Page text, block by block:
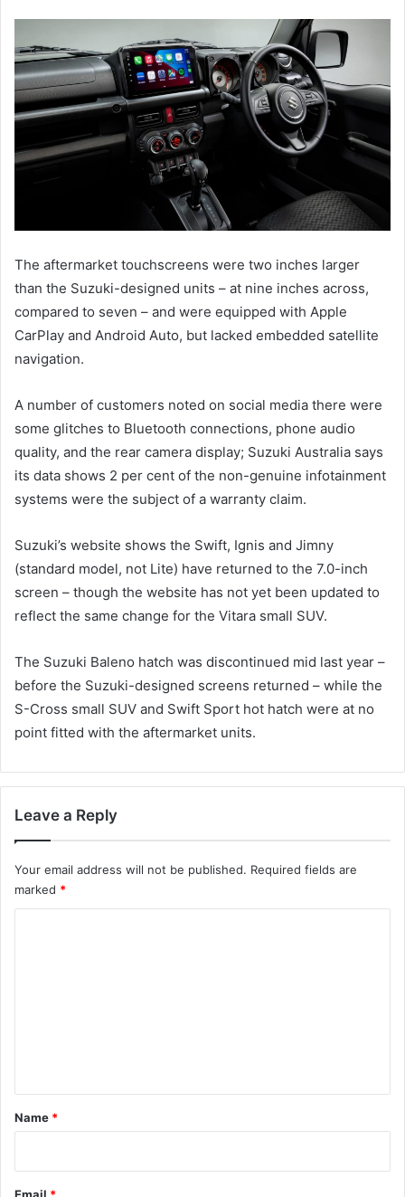
The aftermarket touchscreens were two inches larger
than the Suzuki-designed units – at nine inches across,
compared to seven – and were equipped with Apple
CarPlay and Android Auto, but lacked embedded satellite
navigation.
A number of customers noted on social media there were
some glitches to Bluetooth connections, phone audio
quality, and the rear camera display; Suzuki Australia says
its data shows 2 per cent of the non-genuine infotainment
systems were the subject of a warranty claim.
Suzuki’s website shows the Swift, Ignis and Jimny
(standard model, not Lite) have returned to the 7.0-inch
screen – though the website has not yet been updated to
reflect the same change for the Vitara small SUV.
The Suzuki Baleno hatch was discontinued mid last year –
before the Suzuki-designed screens returned – while the
S-Cross small SUV and Swift Sport hot hatch were at no
point fitted with the aftermarket units.
Leave a Reply
Your email address will not be published. Required fields are
marked *
*
Name *